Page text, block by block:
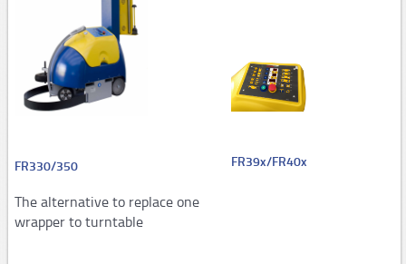
P359,P380
Steel strapping tools
Manual tools
Automatic and semi-automaticplastic strapping
machines
PM206,PM207
FR330/350
The alternative to replace one
wrapper to turntable
FR39x/FR40x